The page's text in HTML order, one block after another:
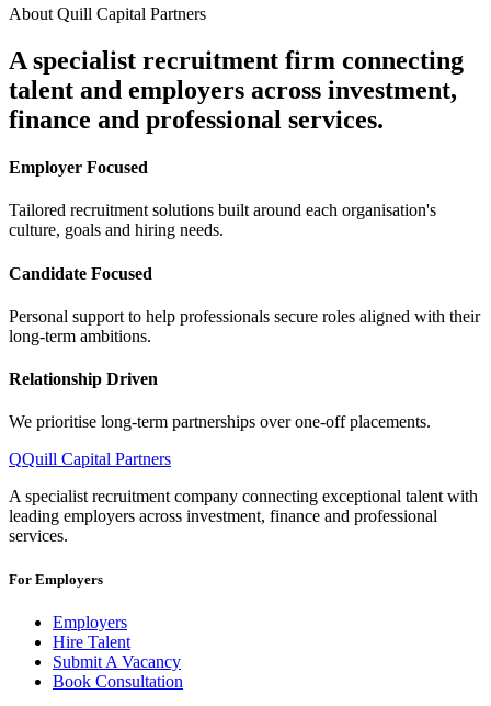
About Quill Capital Partners
A specialist recruitment firm connecting
talent and employers across investment,
finance and professional services.
Employer Focused
Tailored recruitment solutions built around each organisation's
culture, goals and hiring needs.
Candidate Focused
Personal support to help professionals secure roles aligned with their
long-term ambitions.
Relationship Driven
We prioritise long-term partnerships over one-off placements.
QQuill Capital Partners
A specialist recruitment company connecting exceptional talent with
leading employers across investment, finance and professional
services.
For Employers
Employers
Hire Talent
Submit A Vacancy
Book Consultation